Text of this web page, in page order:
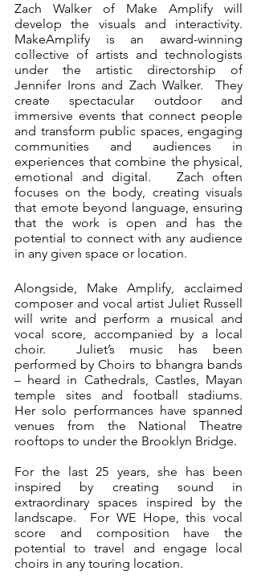
Zach Walker of Make Amplify will
develop the visuals and interactivity.
MakeAmplify is an award-winning
collective of artists and technologists
under the artistic directorship of
Jennifer Irons and Zach Walker.  They
create spectacular outdoor and
immersive events that connect people
and transform public spaces, engaging
communities and audiences in
experiences that combine the physical,
emotional and digital.   Zach often
focuses on the body, creating visuals
that emote beyond language, ensuring
that the work is open and has the
potential to connect with any audience
in any given space or location.
Alongside, Make Amplify, acclaimed
composer and vocal artist Juliet Russell
will write and perform a musical and
vocal score, accompanied by a local
choir.  Juliet’s music has been
performed by Choirs to bhangra bands
– heard in Cathedrals, Castles, Mayan
temple sites and football stadiums.
Her solo performances have spanned
venues from the National Theatre
rooftops to under the Brooklyn Bridge.
For the last 25 years, she has been
inspired by creating sound in
extraordinary spaces inspired by the
landscape.  For WE Hope, this vocal
score and composition have the
potential to travel and engage local
choirs in any touring location.